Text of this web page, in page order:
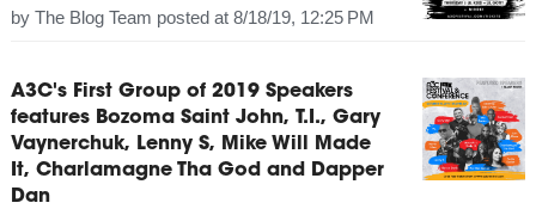
by The Blog Team posted at 8/18/19, 12:25 PM
A3C's First Group of 2019 Speakers
features Bozoma Saint John, T.I., Gary
Vaynerchuk, Lenny S, Mike Will Made
It, Charlamagne Tha God and Dapper
Dan